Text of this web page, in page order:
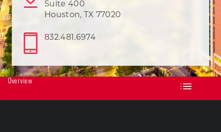
Suite 400
Houston, TX 77020
832.481.6974
Overview